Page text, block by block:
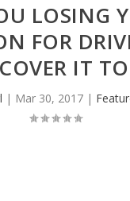
LOSING
FOR
IT
| Mar 30, 2017 |